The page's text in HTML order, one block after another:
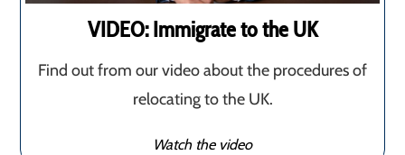
VIDEO: Immigrate to the UK
Find out from our video about the procedures of
relocating to the UK.
Watch the video